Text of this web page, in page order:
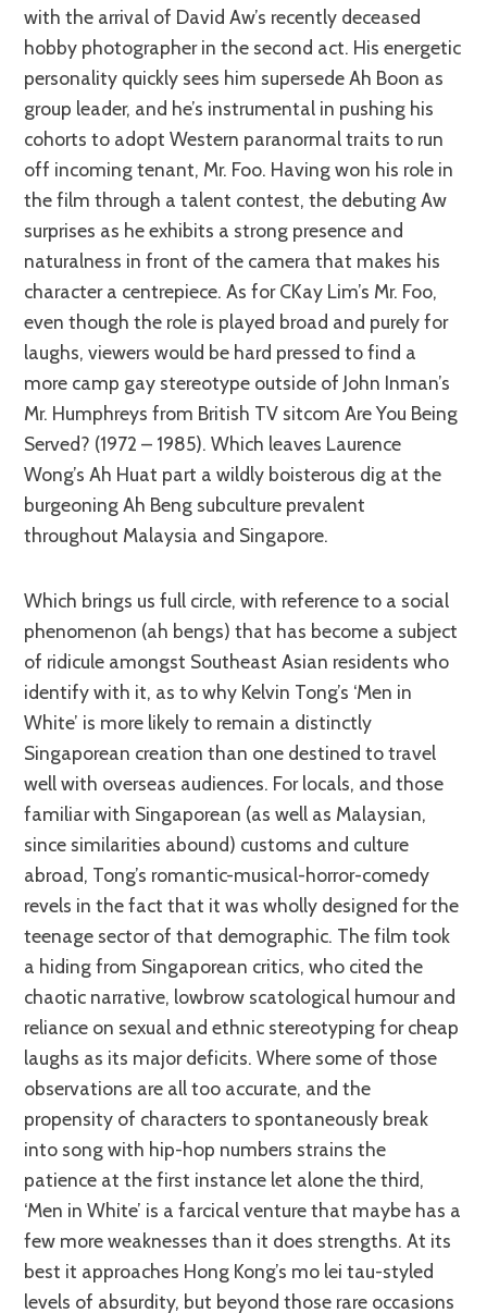
with the arrival of David Aw’s recently deceased
hobby photographer in the second act. His energetic
personality quickly sees him supersede Ah Boon as
group leader, and he’s instrumental in pushing his
cohorts to adopt Western paranormal traits to run
off incoming tenant, Mr. Foo. Having won his role in
the film through a talent contest, the debuting Aw
surprises as he exhibits a strong presence and
naturalness in front of the camera that makes his
character a centrepiece. As for CKay Lim’s Mr. Foo,
even though the role is played broad and purely for
laughs, viewers would be hard pressed to find a
more camp gay stereotype outside of John Inman’s
Mr. Humphreys from British TV sitcom Are You Being
Served? (1972 – 1985). Which leaves Laurence
Wong’s Ah Huat part a wildly boisterous dig at the
burgeoning Ah Beng subculture prevalent
throughout Malaysia and Singapore.
Which brings us full circle, with reference to a social
phenomenon (ah bengs) that has become a subject
of ridicule amongst Southeast Asian residents who
identify with it, as to why Kelvin Tong’s ‘Men in
White’ is more likely to remain a distinctly
Singaporean creation than one destined to travel
well with overseas audiences. For locals, and those
familiar with Singaporean (as well as Malaysian,
since similarities abound) customs and culture
abroad, Tong’s romantic-musical-horror-comedy
revels in the fact that it was wholly designed for the
teenage sector of that demographic. The film took
a hiding from Singaporean critics, who cited the
chaotic narrative, lowbrow scatological humour and
reliance on sexual and ethnic stereotyping for cheap
laughs as its major deficits. Where some of those
observations are all too accurate, and the
propensity of characters to spontaneously break
into song with hip-hop numbers strains the
patience at the first instance let alone the third,
‘Men in White’ is a farcical venture that maybe has a
few more weaknesses than it does strengths. At its
best it approaches Hong Kong’s mo lei tau-styled
levels of absurdity, but beyond those rare occasions